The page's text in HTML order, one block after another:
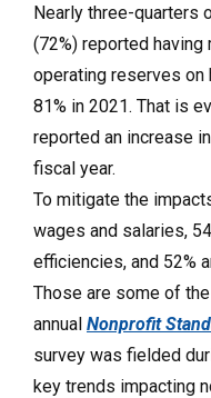
Nearly three-quarters
(72%) reported
operating reserves on
81% in 2021. That is
reported an increase
fiscal year.
To mitigate the
wages and salaries,
efficiencies, and 52%
Those are some of
annual Nonprofit
survey was fielded
key trends impacting